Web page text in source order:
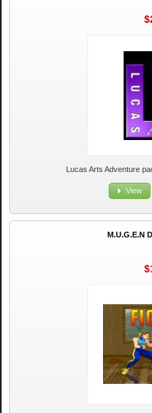
Lucas Arts Adventure
View
M.U.G.E.N